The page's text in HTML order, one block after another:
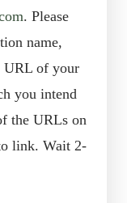
. Please
name,
URL of your
you intend
the URLs on
link. Wait 2-